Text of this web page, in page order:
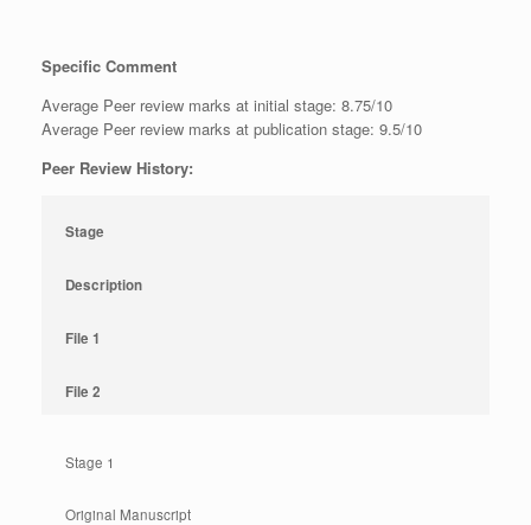
Specific Comment
Average Peer review marks at initial stage: 8.75/10
Average Peer review marks at publication stage: 9.5/10
Peer Review History:
Stage
Description
File 1
File 2
Stage 1
Original Manuscript